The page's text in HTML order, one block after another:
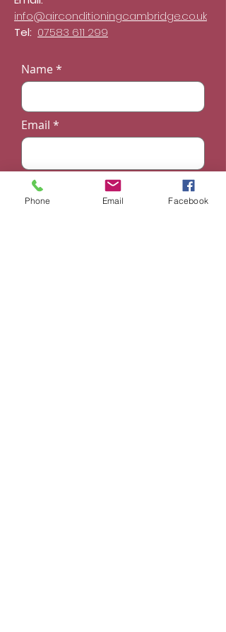
info@airconditioningcambridge.co.uk
Tel: 07583 611 299
Name
Email
Phone
Phone Email Facebook